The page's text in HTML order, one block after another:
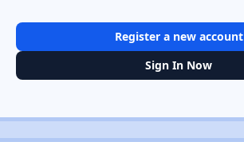
Register a new account
Sign In Now